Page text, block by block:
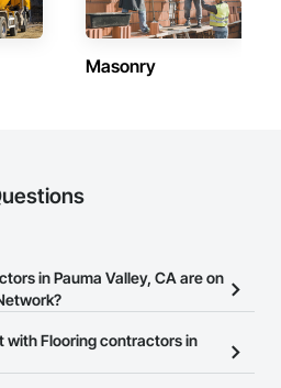
Masonry
in Pauma Valley, CA are on
contractors in Pauma Valley, CA
with Flooring contractors in